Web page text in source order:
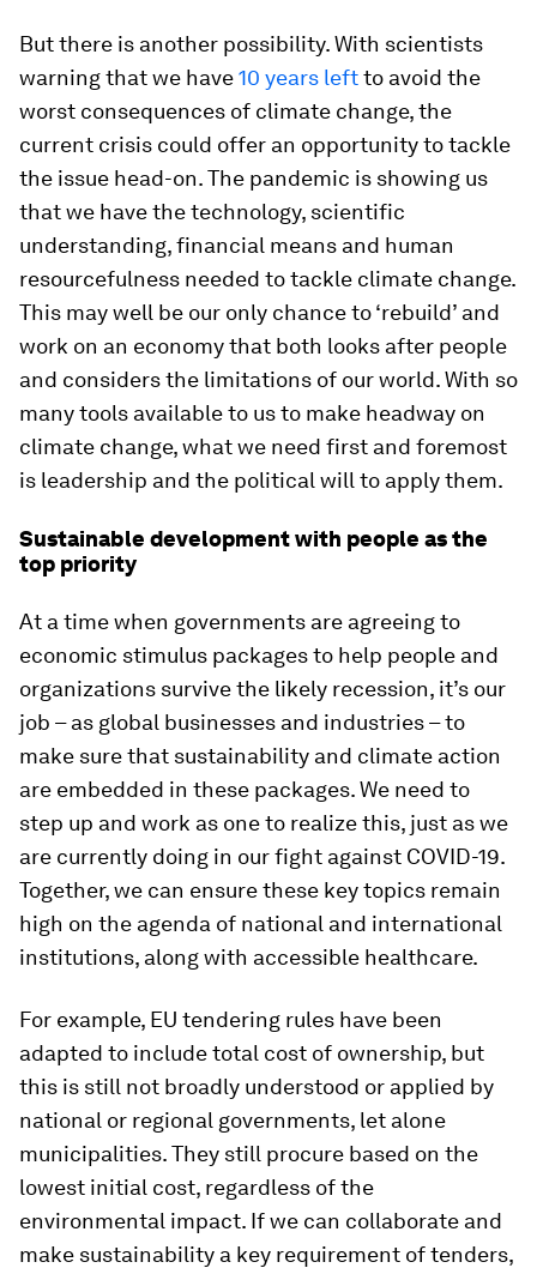
But there is another possibility. With scientists
warning that we have10 years leftto avoid the
worst consequences of climate change, the
current crisis could offer an opportunity to tackle
the issue head-on. The pandemic is showing us
that we have the technology, scientific
understanding, financial means and human
resourcefulness needed to tackle climate change.
This may well be our only chance to ‘rebuild’ and
work on an economy that both looks after people
and considers the limitations of our world. With so
many tools available to us to make headway on
climate change, what we need first and foremost
is leadership and the political will to apply them.
Sustainable development with people as the
top priority
At a time when governments are agreeing to
economic stimulus packages to help people and
organizations survive the likely recession, it’s our
job – as global businesses and industries – to
make sure that sustainability and climate action
are embedded in these packages. We need to
step up and work as one to realize this, just as we
are currently doing in our fight against COVID-19.
Together, we can ensure these key topics remain
high on the agenda of national and international
institutions, along with accessible healthcare.
For example, EU tendering rules have been
adapted to include total cost of ownership, but
this is still not broadly understood or applied by
national or regional governments, let alone
municipalities. They still procure based on the
lowest initial cost, regardless of the
environmental impact. If we can collaborate and
make sustainability a key requirement of tenders,